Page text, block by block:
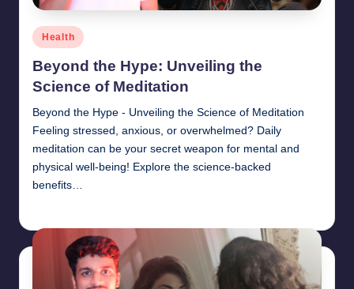
Posted
in
Health
Beyond the Hype: Unveiling the
Science of Meditation
Beyond the Hype - Unveiling the Science of Meditation
Feeling stressed, anxious, or overwhelmed? Daily
meditation can be your secret weapon for mental and
physical well-being! Explore the science-backed
benefits…